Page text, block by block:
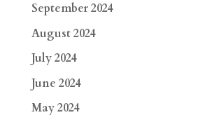
September 2024
August 2024
July 2024
June 2024
May 2024